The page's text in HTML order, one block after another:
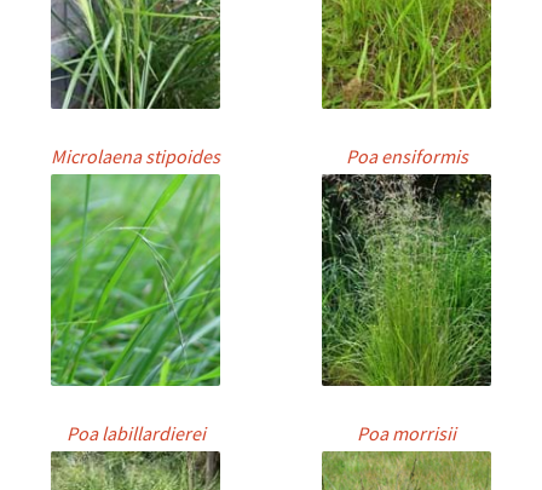
Microlaena stipoides Poa ensiformis
Poa labillardierei Poa morrisii